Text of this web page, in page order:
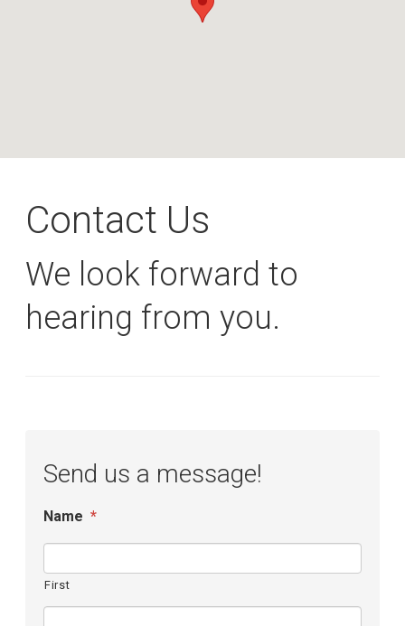
Contact Us
We look forward to
hearing from you.
Send us a message!
Name *
First